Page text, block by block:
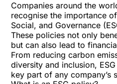
Companies around the
recognise the importance
Social, and Governance
These policies not only
but can also lead to
From reducing carbon
diversity and inclusion,
key part of any company’s